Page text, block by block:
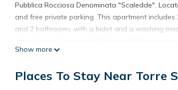
Pubblica Rocciosa Denominata "Scaledde".
and free private parking. This apartment
and 2 bathrooms with a bidet and a washing
This 3 Bedrooms Apartment is suitable for
Show more
Places To Stay Near Torre